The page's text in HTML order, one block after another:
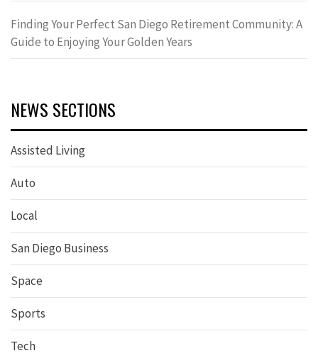
Finding Your Perfect San Diego Retirement Community: A
Guide to Enjoying Your Golden Years
NEWS SECTIONS
Assisted Living
Auto
Local
San Diego Business
Space
Sports
Tech